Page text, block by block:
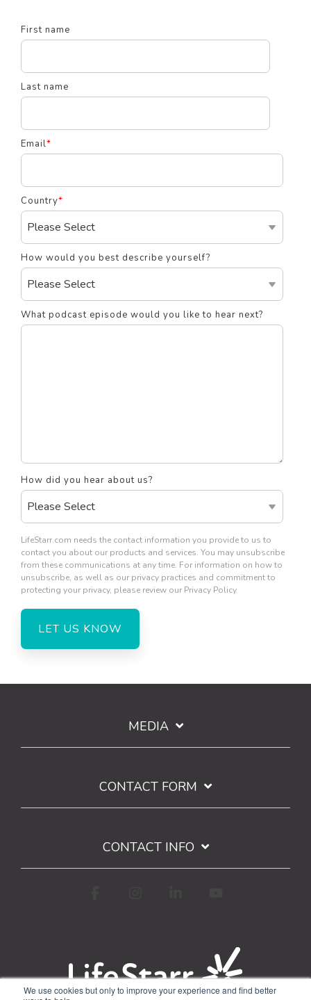
We use cookies but only to improve your experience and find better
First name
Last name
Email*
Country*
How would you best describe yourself?
What podcast episode would you like to hear next?
How did you hear about us?
LifeStarr.com needs the contact information you provide to us to
contact you about our products and services. You may unsubscribe
from these communications at any time. For information on how to
unsubscribe, as well as our privacy practices and commitment to
protecting your privacy, please review our Privacy Policy.
MEDIA
CONTACT FORM
CONTACT INFO